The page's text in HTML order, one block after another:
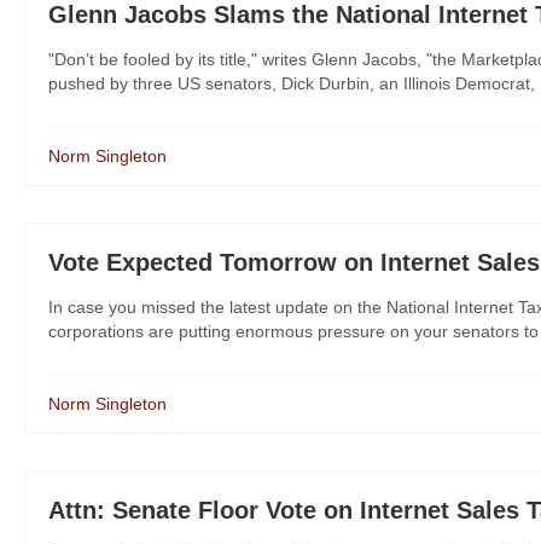
Glenn Jacobs Slams the National Internet
"Don’t be fooled by its title," writes Glenn Jacobs, "the
pushed by three US senators, Dick Durbin, an Illinois
Norm Singleton
Vote Expected Tomorrow on Internet
In case you missed the latest update on the National Internet
corporations are putting enormous pressure on your senators
Norm Singleton
Attn: Senate Floor Vote on Internet Sales